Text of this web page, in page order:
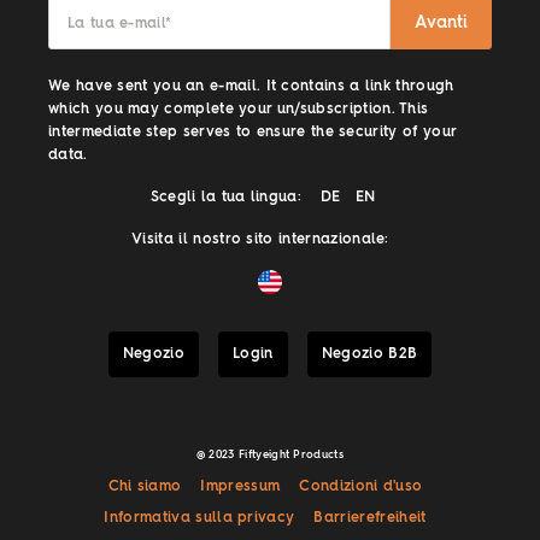
La tua e-mail* Avanti
We have sent you an e-mail. It contains a link through
which you may complete your un/subscription. This
intermediate step serves to ensure the security of your
data.
Scegli la tua lingua: DE EN
Visita il nostro sito internazionale:
Negozio Login Negozio B2B
@ 2023 Fiftyeight Products
Chi siamo Impressum Condizioni d'uso
Informativa sulla privacy Barrierefreiheit